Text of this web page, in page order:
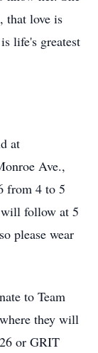
that love is
life's greatest
at
Ave.,
from 4 to 5
follow at 5
please wear
to Team
they will
or GRIT